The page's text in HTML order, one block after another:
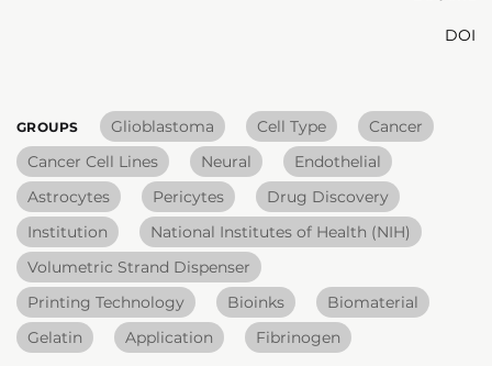
DOI
GROUPS Glioblastoma Cell Type
Cancer
Cancer Cell Lines
Neural
Endothelial
Astrocytes
Pericytes
Drug Discovery
Institution
National Institutes of Health (NIH)
Volumetric Strand Dispenser
Printing Technology
Bioinks
Biomaterial
Gelatin
Application Fibrinogen